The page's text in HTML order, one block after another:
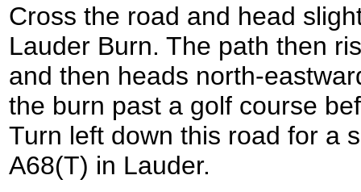
Cross the road and head
Lauder Burn. The path then
and then heads north-
the burn past a golf course
Turn left down this road for a
A68(T) in Lauder.